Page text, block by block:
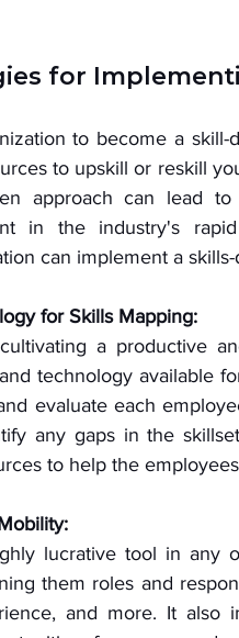
for
to become a
to upskill or reskill
approach can lead
in the industry's
can implement a
for Skills Mapping:
a productive
technology available
evaluate each
any gaps in the
to help the
lucrative tool in any
them roles and
and more. It also